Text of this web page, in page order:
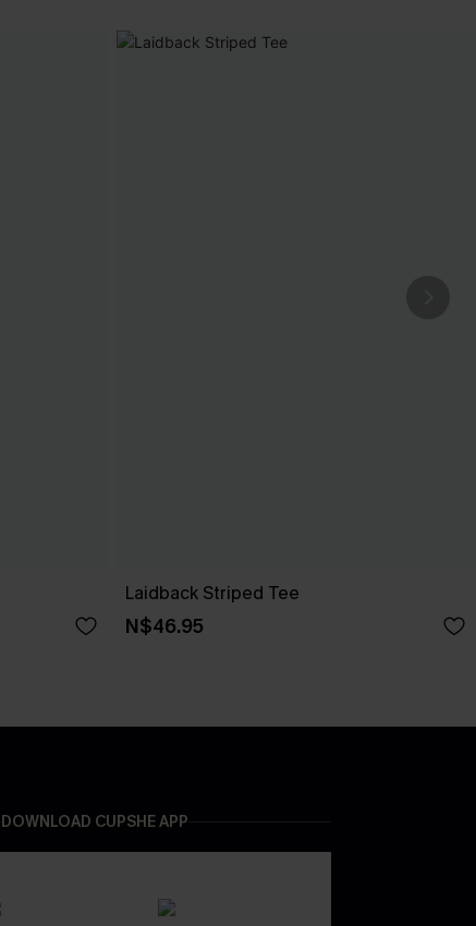
Laidback Striped Tee
N$46.95
DOWNLOAD CUPSHE APP